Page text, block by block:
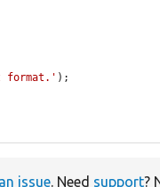
format.' );
issue. Need support?